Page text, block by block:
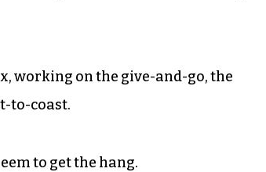
working on the give-and-go, the
to-coast.
to get the hang.